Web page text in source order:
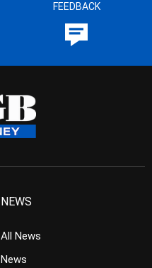
FEEDBACK
NEWS
All News
News